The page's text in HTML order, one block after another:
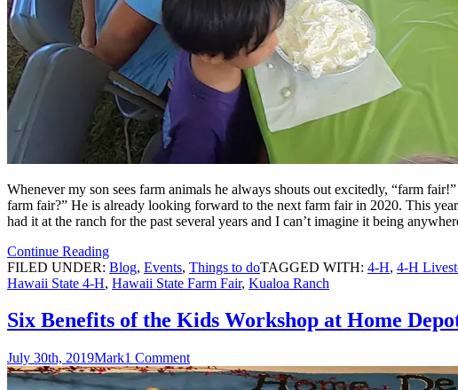
Whenever my son sees farm animals he always shouts out excitedly, “farm
farm fair?” He is already looking forward to the next farm fair in 2020. This
had it at the ranch for the past several years and I can’t imagine it being
Continue Reading
FILED UNDER: Blog, Events, Things to doTAGGED WITH: 4-H, 4-H
Hawaii State 4-H, Hawaii State Farm Fair, Kualoa Ranch
Six Benefits of the Kids Workshop at Home
July 30th, 2019Mark1 Comment